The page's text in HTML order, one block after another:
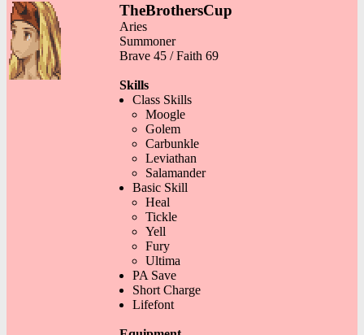
TheBrothersCup
Aries
Summoner
Brave 45 / Faith 69
Skills
Class Skills
Moogle
Golem
Carbunkle
Leviathan
Salamander
Basic Skill
Heal
Tickle
Yell
Fury
Ultima
PA Save
Short Charge
Lifefont